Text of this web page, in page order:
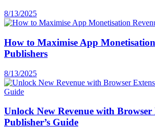
8/13/2025
How to Maximise App
Publishers
8/13/2025
Unlock New Revenue with Browser
Publisher’s Guide